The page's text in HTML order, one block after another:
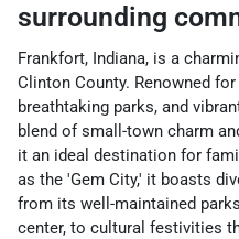
surrounding
Frankfort, Indiana, is a
Clinton County. Renowned
breathtaking parks, and
blend of small-town charm
it an ideal destination for
as the 'Gem City,' it boasts
from its well-maintained
center, to cultural festivities